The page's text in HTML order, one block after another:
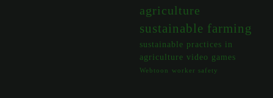
agriculture
sustainable farming
sustainable practices in
agriculture video games
Webtoon worker safety